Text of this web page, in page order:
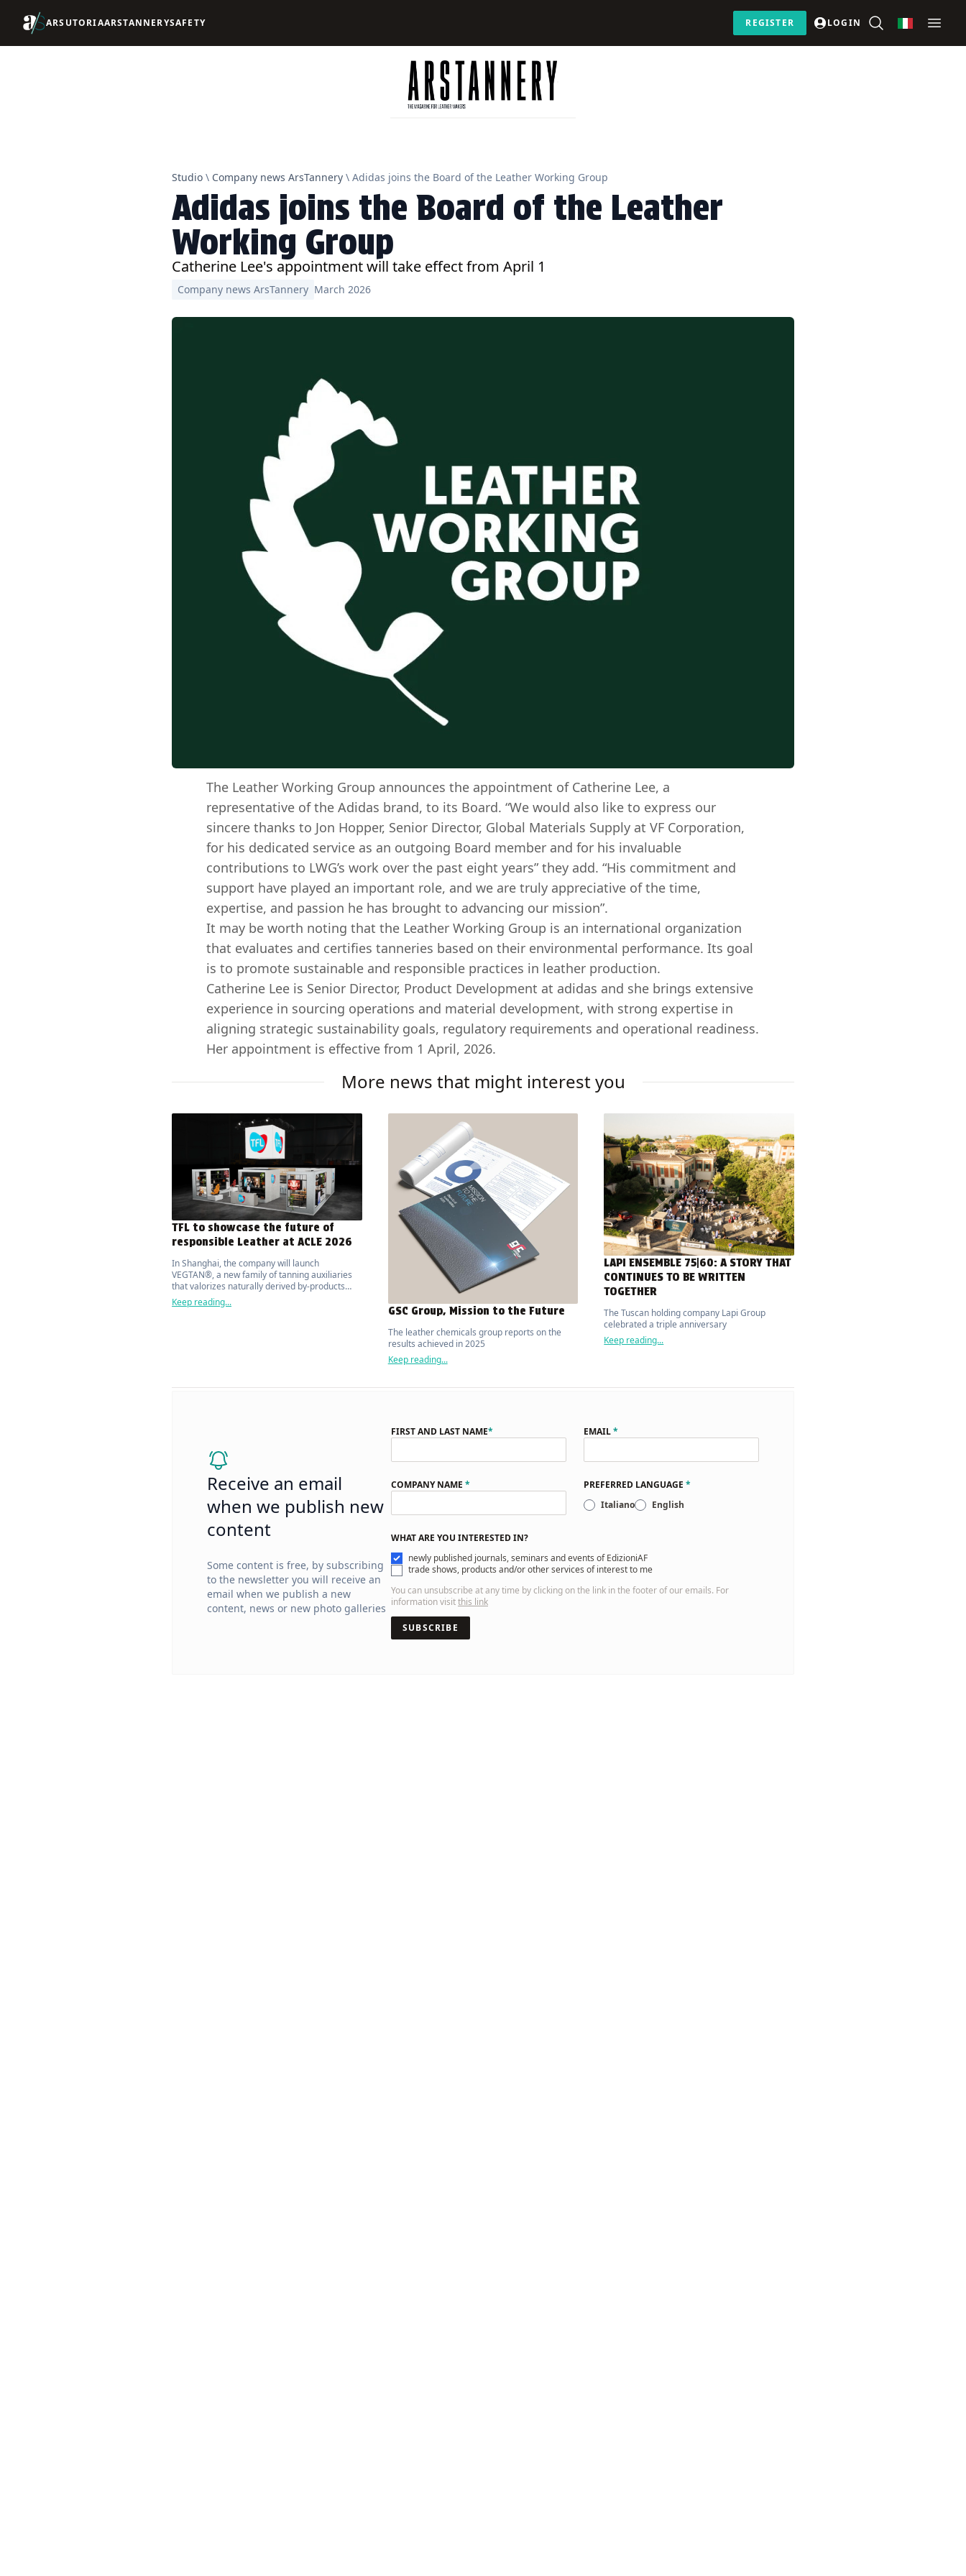
ARSUTORIAARSTANNERYSAFETY REGISTER LOGIN
Studio \ Company news ArsTannery \ Adidas joins the Board of the Leather Working Group
Adidas joins the Board of the Leather
Working Group
Catherine Lee's appointment will take effect from April 1
Company news ArsTannery March 2026
The Leather Working Group announces the appointment of Catherine Lee, a
representative of the Adidas brand, to its Board. “We would also like to express our
sincere thanks to Jon Hopper, Senior Director, Global Materials Supply at VF Corporation,
for his dedicated service as an outgoing Board member and for his invaluable
contributions to LWG’s work over the past eight years” they add. “His commitment and
support have played an important role, and we are truly appreciative of the time,
expertise, and passion he has brought to advancing our mission”.
It may be worth noting that the Leather Working Group is an international organization
that evaluates and certifies tanneries based on their environmental performance. Its goal
is to promote sustainable and responsible practices in leather production.
Catherine Lee is Senior Director, Product Development at adidas and she brings extensive
experience in sourcing operations and material development, with strong expertise in
aligning strategic sustainability goals, regulatory requirements and operational readiness.
Her appointment is effective from 1 April, 2026.
More news that might interest you
TFL to showcase the future of
responsible Leather at ACLE 2026
In Shanghai, the company will launch
VEGTAN®, a new family of tanning auxiliaries
that valorizes naturally derived by-products
with over 70% bio-based content based
Keep reading...
GSC Group, Mission to the Future
The leather chemicals group reports on the
results achieved in 2025
Keep reading...
LAPI ENSEMBLE 75|60: A STORY THAT
CONTINUES TO BE WRITTEN
TOGETHER
The Tuscan holding company Lapi Group
celebrated a triple anniversary
Keep reading...
Receive an email
when we publish new
content
Some content is free, by subscribing
to the newsletter you will receive an
email when we publish a new
content, news or new photo galleries
FIRST AND LAST NAME* EMAIL*
COMPANY NAME* PREFERRED LANGUAGE *
Italiano
English
WHAT ARE YOU INTERESTED IN?
newly published journals, seminars and events of EdizioniAF
trade shows, products and/or other services of interest to me
You can unsubscribe at any time by clicking on the link in the footer of our emails. For
information visitthis link